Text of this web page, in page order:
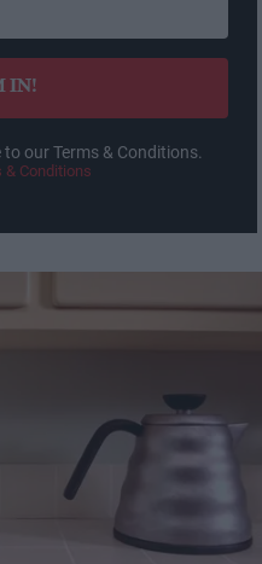
IN!
our Terms & Conditions.
& Conditions